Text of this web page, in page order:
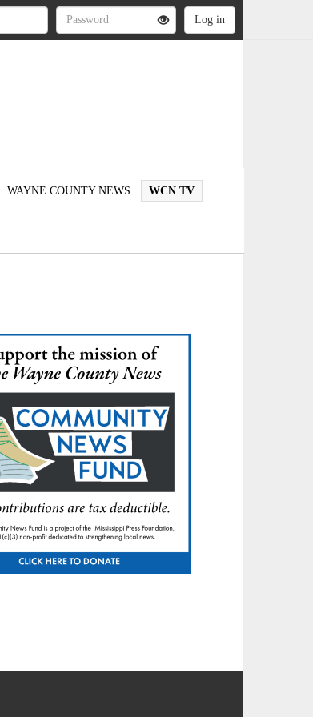
WAYNE COUNTY NEWS WCN TV